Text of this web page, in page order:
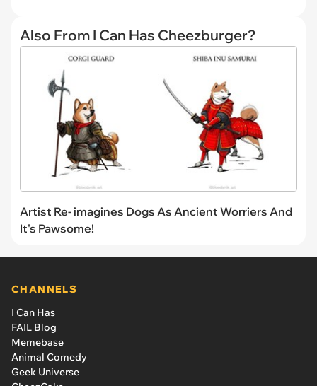
Also From I Can Has Cheezburger?
Artist Re- imagines Dogs As Ancient Worriers And
It's Pawsome!
CHANNELS
I Can Has
FAIL Blog
Memebase
Animal Comedy
Geek Universe